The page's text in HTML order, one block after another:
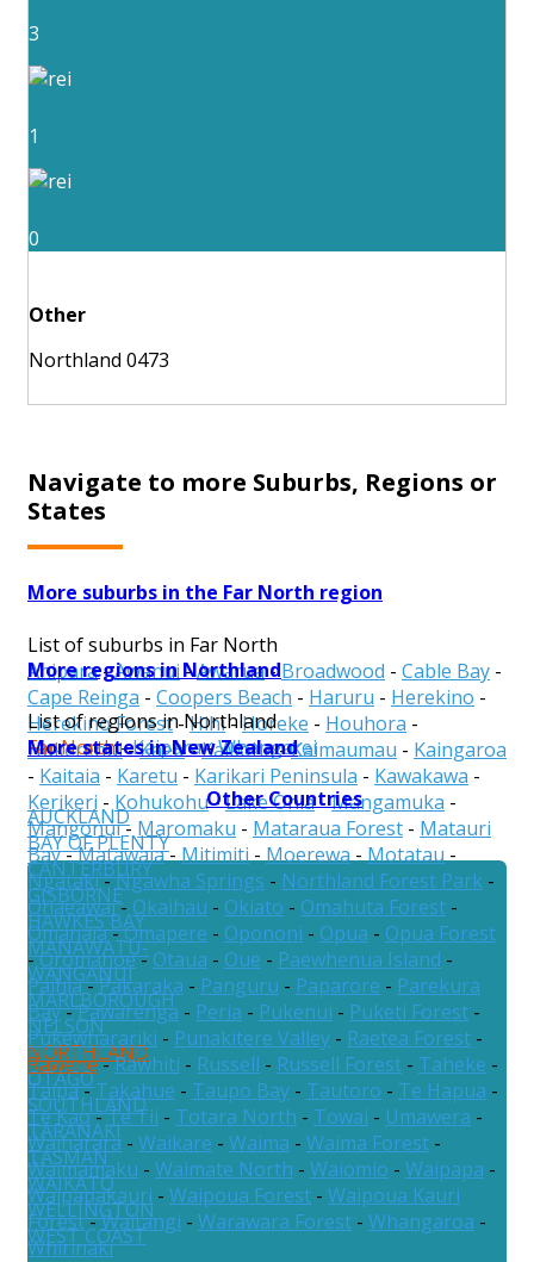
3
1
0
Other
Northland 0473
Navigate to more Suburbs, Regions or
States
More suburbs in the Far North region
List of suburbs in Far North
Ahipara-Awanui-Awarua-Broadwood - Cable Bay -
Cape Reinga - Coopers Beach - Haruru - Herekino -
Herekino Forest-Hihi-Horeke - Houhora -
Hukerenui-Kaeo-Kaikohe-Kaimaumau - Kaingaroa
- Kaitaia - Karetu - Karikari Peninsula - Kawakawa -
Kerikeri - Kohukohu-Lake Ohia-Mangamuka -
Mangonui- Maromaku - Mataraua Forest - Matauri
Bay-Matawaia-Mitimiti-Moerewa-Motatau-
Ngataki-Ngawha Springs - Northland Forest Park -
Ohaeawai- Okaihau - Okiato - Omahuta Forest -
Omanaia-Omapere - Opononi - Opua - Opua Forest
-Oromahoe-Otaua - Oue - Paewhenua Island -
Paihia-Pakaraka - Panguru - Paparore - Parekura
Bay-Pawarenga - Peria - Pukenui - Puketi Forest -
Pukewharariki - Punakitere Valley - Raetea Forest -
Rawene-Rawhiti - Russell - Russell Forest - Taheke -
Taipa-Takahue - Taupo Bay - Tautoro - Te Hapua -
Te Kao-Te Tii - Totara North - Towai - Umawera -
Waiharara - Waikare - Waima - Waima Forest -
Waimamaku - Waimate North - Waiomio - Waipapa -
Waipapakauri - Waipoua Forest - Waipoua Kauri
Forest-Waitangi - Warawara Forest - Whangaroa -
Whirinaki
More regions in Northland
List of regions in Northland
Far North-Kaipara-Whangarei
More states in New Zealand
AUCKLAND
BAY OF PLENTY
CANTERBURY
GISBORNE
HAWKES BAY
MANAWATU-
WANGANUI
MARLBOROUGH
NELSON
NORTHLAND
OTAGO
SOUTHLAND
TARANAKI
TASMAN
WAIKATO
WELLINGTON
WEST COAST
Other Countries